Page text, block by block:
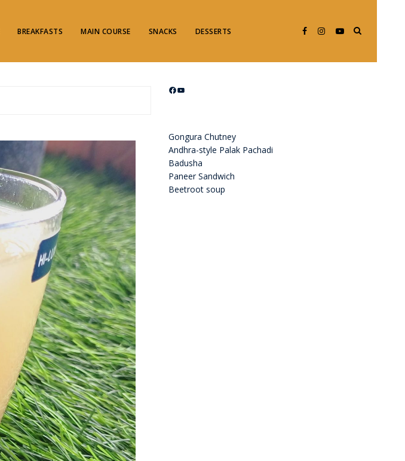
BREAKFASTS MAIN COURSE SNACKS DESSERTS
Facebook
YouTube
Gongura Chutney
Andhra-style Palak Pachadi
Badusha
Paneer Sandwich
Beetroot soup